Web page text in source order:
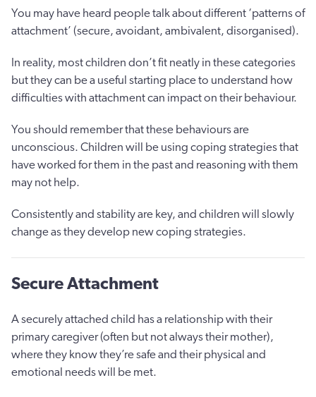
You may have heard people talk about different ‘patterns of
attachment’ (secure, avoidant, ambivalent, disorganised).
In reality, most children don’t fit neatly in these categories
but they can be a useful starting place to understand how
difficulties with attachment can impact on their behaviour.
You should remember that these behaviours are
unconscious. Children will be using coping strategies that
have worked for them in the past and reasoning with them
may not help.
Consistently and stability are key, and children will slowly
change as they develop new coping strategies.
Secure Attachment
A securely attached child has a relationship with their
primary caregiver (often but not always their mother),
where they know they’re safe and their physical and
emotional needs will be met.